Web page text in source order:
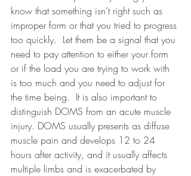
know that something isn’t right such as
improper form or that you tried to progress
too quickly. Let them be a signal that you
need to pay attention to either your form
or if the load you are trying to work with
is too much and you need to adjust for
the time being.  It is also important to
distinguish DOMS from an acute muscle
injury. DOMS usually presents as diffuse
muscle pain and develops 12 to 24
hours after activity, and it usually affects
multiple limbs and is exacerbated by